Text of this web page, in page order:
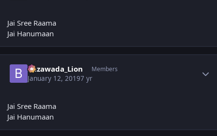
Jai Sree Raama
Jai Hanumaan
Bezawada_Lion Members
January 12, 20197 yr
Jai Sree Raama
Jai Hanumaan